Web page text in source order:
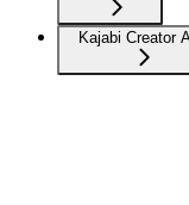
Kajabi Creator